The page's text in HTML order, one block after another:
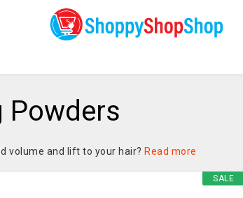
Powders
volume and lift to your hair? Read more
SALE